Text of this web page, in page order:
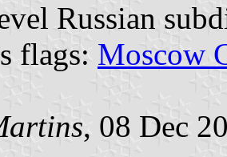
Russian
flags: Moscow
, 08 Dec